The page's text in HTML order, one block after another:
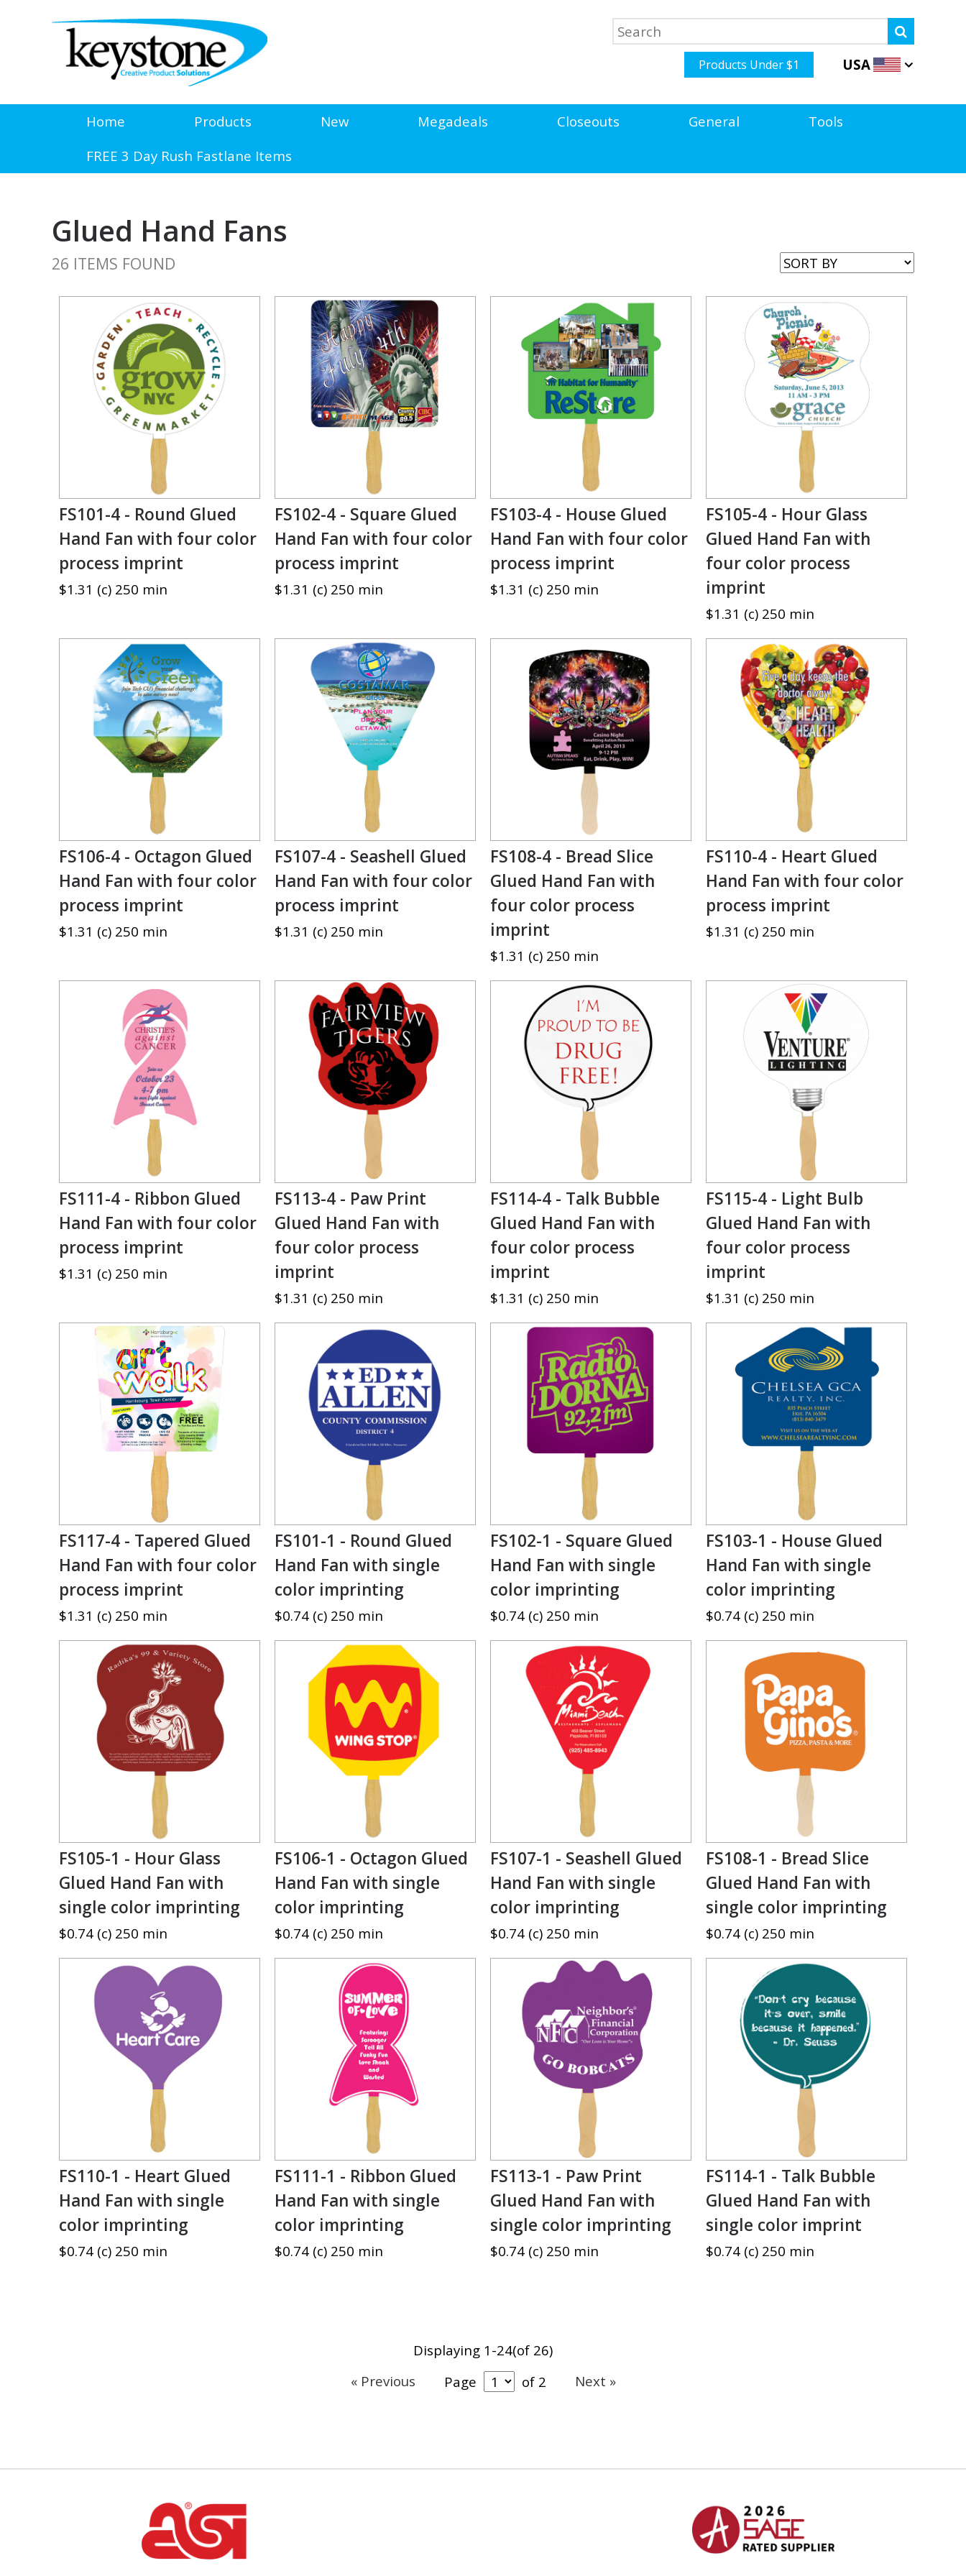
Products Under $1 USA
Home Products New Megadeals Closeouts General
Tools
FREE 3 Day Rush Fastlane Items
Glued Hand Fans
26 ITEMS FOUND
FS101-4 - Round Glued
Hand Fan with four color
process imprint
$1.31 (c) 250 min
FS102-4 - Square Glued
Hand Fan with four color
process imprint
$1.31 (c) 250 min
FS103-4 - House Glued
Hand Fan with four color
process imprint
$1.31 (c) 250 min
FS105-4 - Hour Glass
Glued Hand Fan with
four color process
imprint
$1.31 (c) 250 min
FS106-4 - Octagon Glued
Hand Fan with four color
process imprint
$1.31 (c) 250 min
FS107-4 - Seashell Glued
Hand Fan with four color
process imprint
$1.31 (c) 250 min
FS108-4 - Bread Slice
Glued Hand Fan with
four color process
imprint
$1.31 (c) 250 min
FS110-4 - Heart Glued
Hand Fan with four color
process imprint
$1.31 (c) 250 min
FS111-4 - Ribbon Glued
Hand Fan with four color
process imprint
$1.31 (c) 250 min
FS113-4 - Paw Print
Glued Hand Fan with
four color process
imprint
$1.31 (c) 250 min
FS114-4 - Talk Bubble
Glued Hand Fan with
four color process
imprint
$1.31 (c) 250 min
FS115-4 - Light Bulb
Glued Hand Fan with
four color process
imprint
$1.31 (c) 250 min
FS117-4 - Tapered Glued
Hand Fan with four color
process imprint
$1.31 (c) 250 min
FS101-1 - Round Glued
Hand Fan with single
color imprinting
$0.74 (c) 250 min
FS102-1 - Square Glued
Hand Fan with single
color imprinting
$0.74 (c) 250 min
FS103-1 - House Glued
Hand Fan with single
color imprinting
$0.74 (c) 250 min
FS105-1 - Hour Glass
Glued Hand Fan with
single color imprinting
$0.74 (c) 250 min
FS106-1 - Octagon Glued
Hand Fan with single
color imprinting
$0.74 (c) 250 min
FS107-1 - Seashell Glued
Hand Fan with single
color imprinting
$0.74 (c) 250 min
FS108-1 - Bread Slice
Glued Hand Fan with
single color imprinting
$0.74 (c) 250 min
FS110-1 - Heart Glued
Hand Fan with single
color imprinting
$0.74 (c) 250 min
FS111-1 - Ribbon Glued
Hand Fan with single
color imprinting
$0.74 (c) 250 min
FS113-1 - Paw Print
Glued Hand Fan with
single color imprinting
$0.74 (c) 250 min
FS114-1 - Talk Bubble
Glued Hand Fan with
single color imprint
$0.74 (c) 250 min
Displaying 1-24(of 26)
« Previous
Page of 2 Next »